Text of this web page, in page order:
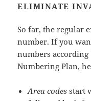
ELIMINATE
So far, the regular
number. If you
numbers
Numbering Plan,
Area codes start